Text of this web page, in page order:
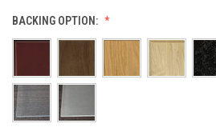
BACKING OPTION: